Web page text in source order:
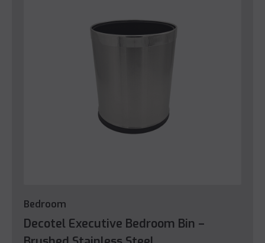
Bedroom
Decotel Executive Bedroom Bin –